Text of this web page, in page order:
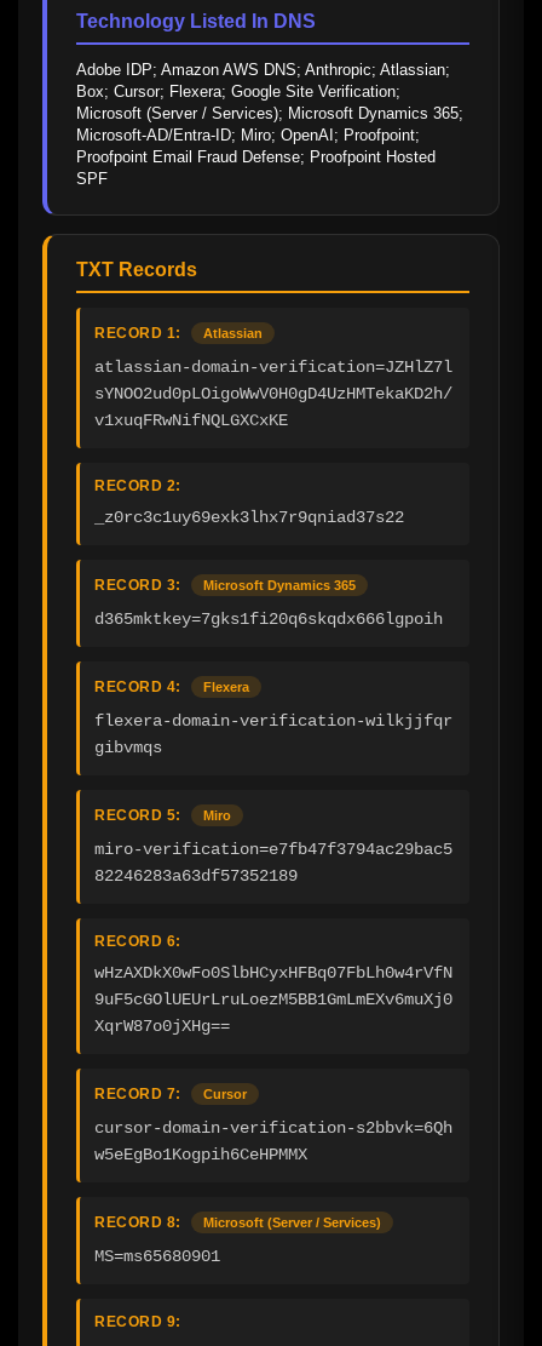
Technology Listed In DNS
Adobe IDP; Amazon AWS DNS; Anthropic; Atlassian;
Box; Cursor; Flexera; Google Site Verification;
Microsoft (Server / Services); Microsoft Dynamics 365;
Microsoft-AD/Entra-ID; Miro; OpenAI; Proofpoint;
Proofpoint Email Fraud Defense; Proofpoint Hosted
SPF
TXT Records
RECORD 1: Atlassian
atlassian-domain-verification=JZHlZ7l
sYNOO2ud0pLOigoWwV0H0gD4UzHMTekaKD2h/
v1xuqFRwNifNQLGXCxKE
RECORD 2:
_z0rc3c1uy69exk3lhx7r9qniad37s22
RECORD 3: Microsoft Dynamics 365
d365mktkey=7gks1fi20q6skqdx666lgpoih
RECORD 4: Flexera
flexera-domain-verification-wilkjjfqr
gibvmqs
RECORD 5: Miro
miro-verification=e7fb47f3794ac29bac5
82246283a63df57352189
RECORD 6:
wHzAXDkX0wFo0SlbHCyxHFBq07FbLh0w4rVfN
9uF5cGOlUEUrLruLoezM5BB1GmLmEXv6muXj0
XqrW87o0jXHg==
RECORD 7: Cursor
cursor-domain-verification-s2bbvk=6Qh
w5eEgBo1Kogpih6CeHPMMX
RECORD 8: Microsoft (Server / Services)
MS=ms65680901
RECORD 9: